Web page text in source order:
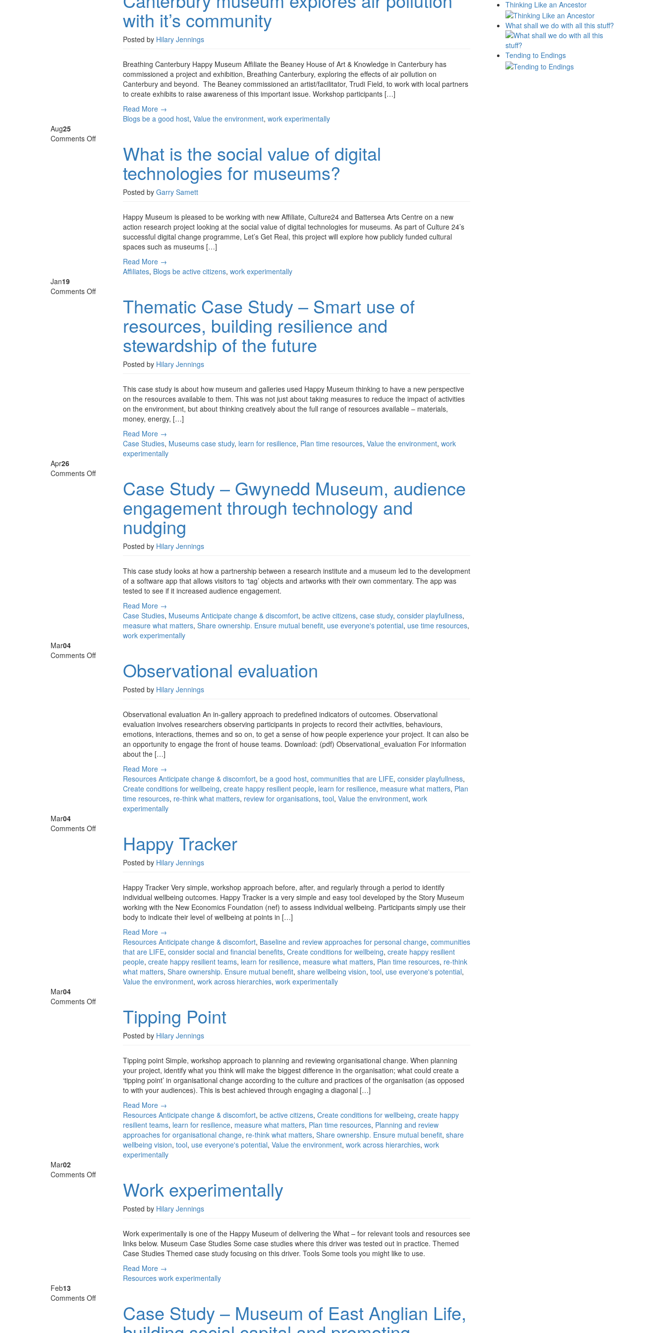
community
with it’s community
Posted by Hilary Jennings
Breathing Canterbury Happy Museum Affiliate the Beaney House of Art & Knowledge in Canterbury has
commissioned a project and exhibition, Breathing Canterbury, exploring the effects of air pollution on
Canterbury and beyond. The Beaney commissioned an artist/facilitator, Trudi Field, to work with local partners
to create exhibits to raise awareness of this important issue. Workshop participants […]
Read More →
Blogs be a good host,Value the environment,work experimentally
Aug25
Comments Offon
technologies
museums?
What is the social value of digital
technologies for museums?
Posted byGarry Samett
Happy Museum is pleased to be working with new Affiliate, Culture24 and Battersea Arts Centre on a new
action research project looking at the social value of digital technologies for museums. As part of Culture 24’s
successful digital change programme, Let’s Get Real, this project will explore how publicly funded cultural
spaces such as museums […]
Read More →
Affiliates, Blogs be active citizens,work experimentally
Jan19
Comments Offon
Thematic
resources,
resilience
stewardship
Thematic Case Study – Smart use of
resources, building resilience and
stewardship of the future
Posted by Hilary Jennings
This case study is about how museum and galleries used Happy Museum thinking to have a new perspective
on the resources available to them. This was not just about taking measures to reduce the impact of activities
on the environment, but about thinking creatively about the full range of resources available – materials,
money, energy, […]
Read More →
Case Studies, Museums case study, learn for resilience, Plan time resources,Value the environment,work
experimentally
Apr26
Comments Offon
Gwynedd
Museum,
engagement
Case Study – Gwynedd Museum, audience
engagement through technology and
nudging
Posted by Hilary Jennings
This case study looks at how a partnership between a research institute and a museum led to the development
of a software app that allows visitors to ‘tag’ objects and artworks with their own commentary. The app was
tested to see if it increased audience engagement.
Read More →
Case Studies, Museums Anticipate change & discomfort,be active citizens,case study,consider playfullness,
measure what matters,Share ownership. Ensure mutual benefit, use everyone's potential, use time resources,
work experimentally
Mar04
Comments Offon
Observational
evaluationObservational evaluation
Posted by Hilary Jennings
Observational evaluation An in-gallery approach to predefined indicators of outcomes. Observational
evaluation involves researchers observing participants in projects to record their activities, behaviours,
emotions, interactions, themes and so on, to get a sense of how people experience your project. It can also be
an opportunity to engage the front of house teams. Download: (pdf) Observational_evaluation For information
about the […]
Read More →
Resources Anticipate change & discomfort,be a good host,communities that are LIFE,consider playfullness,
Create conditions for wellbeing,create happy resilient people, learn for resilience, measure what matters, Plan
time resources, re-think what matters, review for organisations,tool,Value the environment,work
experimentally
Mar04
Comments Offon
Happy Tracker
Posted by Hilary Jennings
Happy Tracker Very simple, workshop approach before, after, and regularly through a period to identify
individual wellbeing outcomes. Happy Tracker is a very simple and easy tool developed by the Story Museum
working with the New Economics Foundation (nef) to assess individual wellbeing. Participants simply use their
body to indicate their level of wellbeing at points in […]
Read More →
Resources Anticipate change & discomfort, Baseline and review approaches for personal change,communities
that are LIFE,consider social and financial benefits,Create conditions for wellbeing,create happy resilient
people,create happy resilient teams, learn for resilience, measure what matters, Plan time resources, re-think
what matters,Share ownership. Ensure mutual benefit,share wellbeing vision,tool, use everyone's potential,
Value the environment,work across hierarchies,work experimentally
Mar04
Comments Offon
Tipping Point
Posted by Hilary Jennings
Tipping point Simple, workshop approach to planning and reviewing organisational change. When planning
your project, identify what you think will make the biggest difference in the organisation; what could create a
‘tipping point’ in organisational change according to the culture and practices of the organisation (as opposed
to with your audiences). This is best achieved through engaging a diagonal […]
Read More →
Resources Anticipate change & discomfort,be active citizens,Create conditions for wellbeing,create happy
resilient teams, learn for resilience, measure what matters, Plan time resources, Planning and review
approaches for organisational change, re-think what matters,Share ownership. Ensure mutual benefit,share
wellbeing vision,tool, use everyone's potential,Value the environment,work across hierarchies,work
experimentally
Mar02
Comments Offon
experimentallyWork experimentally
Posted by Hilary Jennings
Work experimentally is one of the Happy Museum of delivering the What – for relevant tools and resources see
links below. Museum Case Studies Some case studies where this driver was tested out in practice. Themed
Case Studies Themed case study focusing on this driver. Tools Some tools you might like to use.
Read More →
Resources work experimentally
Feb13
Comments Offon
Case Study – Museum of East Anglian Life,
Thinking Like an Ancestor
What shall we do with all this stuff?
Tending to Endings